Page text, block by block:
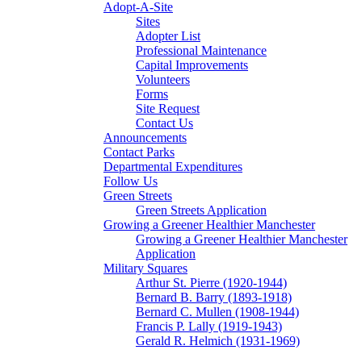
Adopt-A-Site
Sites
Adopter List
Professional Maintenance
Capital Improvements
Volunteers
Forms
Site Request
Contact Us
Announcements
Contact Parks
Departmental Expenditures
Follow Us
Green Streets
Green Streets Application
Growing a Greener Healthier Manchester
Growing a Greener Healthier Manchester
Application
Military Squares
Arthur St. Pierre (1920-1944)
Bernard B. Barry (1893-1918)
Bernard C. Mullen (1908-1944)
Francis P. Lally (1919-1943)
Gerald R. Helmich (1931-1969)